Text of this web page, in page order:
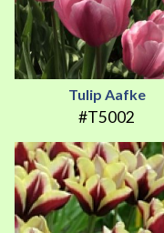
Tulip Aafke
#T5002